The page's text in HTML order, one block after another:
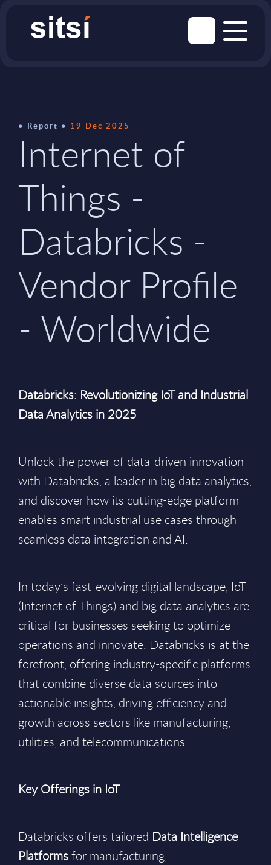
Report 19 Dec 2025
Internet of
Things -
Databricks -
Vendor Profile
- Worldwide
Databricks: Revolutionizing IoT and Industrial
Data Analytics in 2025
Unlock the power of data-driven innovation
with Databricks, a leader in big data analytics,
and discover how its cutting-edge platform
enables smart industrial use cases through
seamless data integration and AI.
In today’s fast-evolving digital landscape, IoT
(Internet of Things) and big data analytics are
critical for businesses seeking to optimize
operations and innovate. Databricks is at the
forefront, offering industry-specific platforms
that combine diverse data sources into
actionable insights, driving efficiency and
growth across sectors like manufacturing,
utilities, and telecommunications.
Key Offerings in IoT
Databricks offers tailored Data Intelligence
Platformsfor manufacturing,